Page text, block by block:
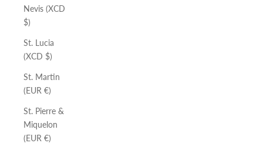
Nevis (XCD
$)
St. Lucia
(XCD $)
St. Martin
(EUR €)
St. Pierre &
Miquelon
(EUR €)